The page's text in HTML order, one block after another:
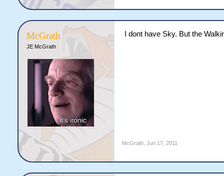
McGrath
JE McGrath
I dont have Sky. But the
McGrath, Jun 17, 2011